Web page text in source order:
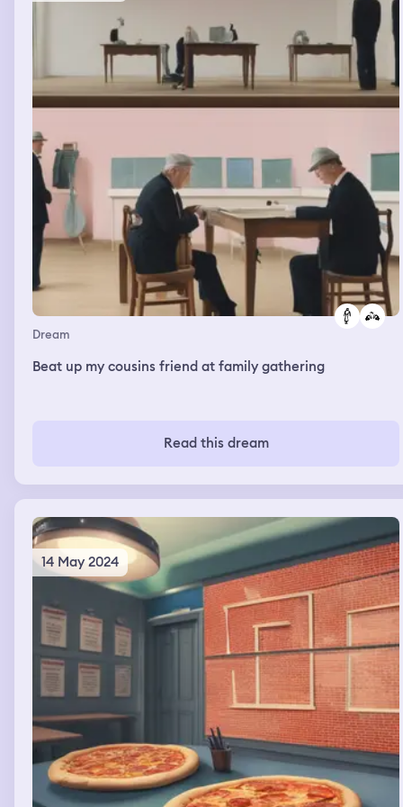
Dream
Beat up my cousins friend at family gathering
Read this dream
14 May 2024